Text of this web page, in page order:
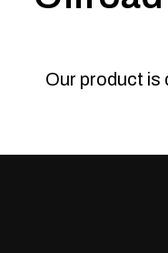
Our product is